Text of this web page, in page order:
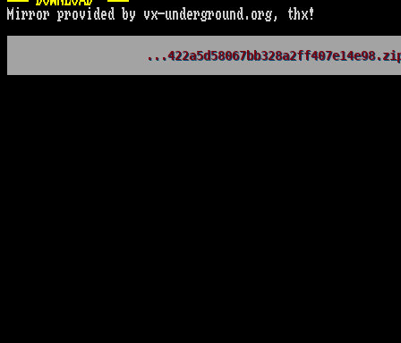
Mirror provided by vx-underground.org, thx!